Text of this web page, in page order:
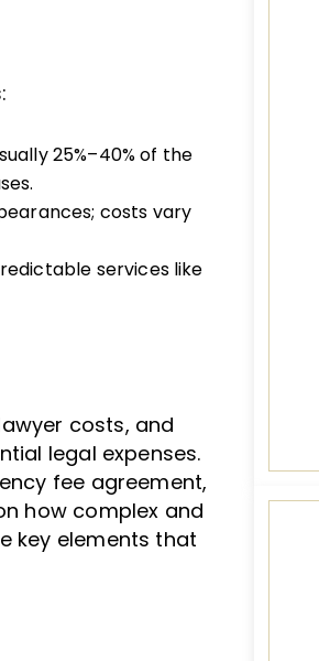
25%–40% of the
costs vary
services like
costs, and
legal expenses.
fee agreement,
how complex and
key elements that